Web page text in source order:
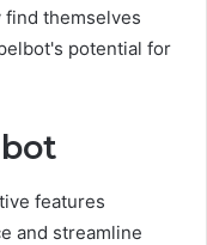
find themselves
potential for
features
and streamline